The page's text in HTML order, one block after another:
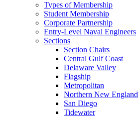
Types of Membership
Student Membership
Corporate Partnership
Entry-Level Naval Engineers
Sections
Section Chairs
Central Gulf Coast
Delaware Valley
Flagship
Metropolitan
Northern New England
San Diego
Tidewater